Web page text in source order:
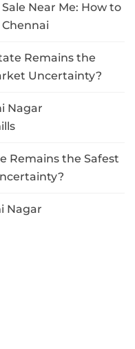
Near Me: How to
Remains the
Uncertainty?
Nagar
Remains the Safest
Nagar